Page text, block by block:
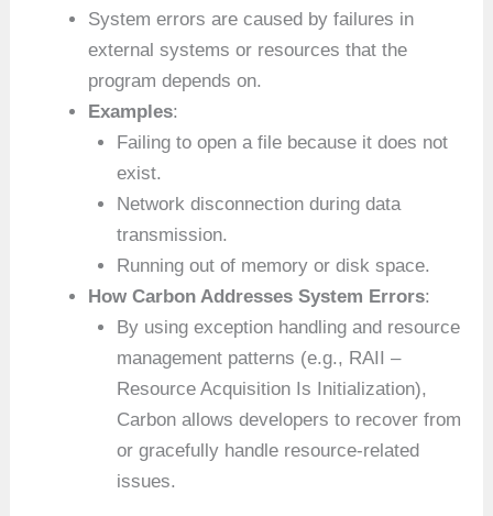
System errors are caused by failures in
external systems or resources that the
program depends on.
Examples:
Failing to open a file because it does not
exist.
Network disconnection during data
transmission.
Running out of memory or disk space.
How Carbon Addresses System Errors:
By using exception handling and resource
management patterns (e.g., RAII –
Resource Acquisition Is Initialization),
Carbon allows developers to recover from
or gracefully handle resource-related
issues.